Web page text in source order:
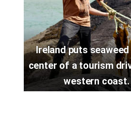
Ireland puts
center of a tourism
western coast.